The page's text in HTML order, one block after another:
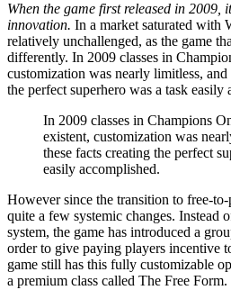
When the game first released in 2009,
innovation. In a market saturated with
relatively unchallenged, as the game
differently. In 2009 classes in
customization was nearly limitless, and
the perfect superhero was a task easily
In 2009 classes in Champions
existent, customization was
these facts creating the perfect
easily accomplished.
However since the transition to free-
quite a few systemic changes. Instead
system, the game has introduced a
order to give paying players incentive
game still has this fully customizable
a premium class called The Free Form.